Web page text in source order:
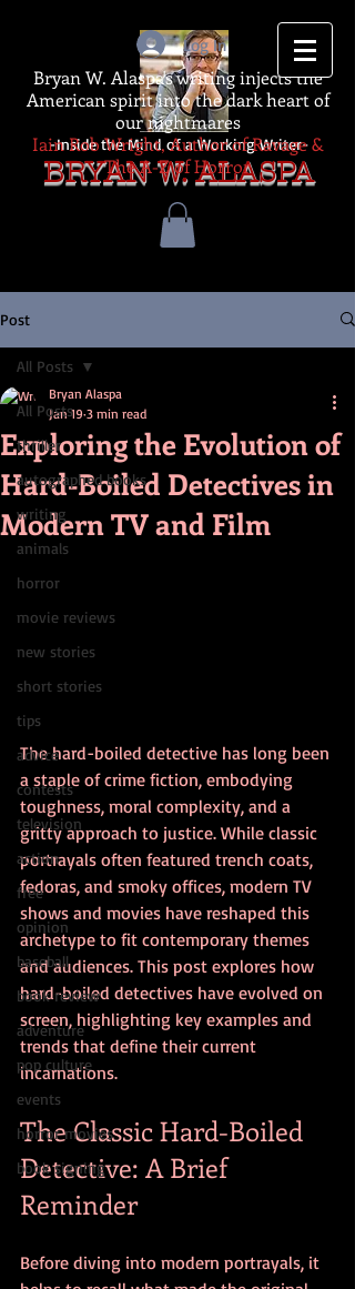
-Inside the Mind of a Working Writer-
BRYAN W. ALASPA
Log In
Bryan W. Alaspa's writing injects the
American spirit into the dark heart of
our nightmares
Iain Rob Wright, Author of Ravage &
The A-Z of Horror
Post
All Posts
thriller
autographed books
writing
animals
horror
movie reviews
new stories
short stories
tips
advice
contests
television
action
free
opinion
baseball
book review
adventure
pop culture
events
horror movies
book signing
All Posts
Exploring the Evolution of
Hard-Boiled Detectives in
Modern TV and Film
Bryan Alaspa
Jan 19 3 min read
The hard-boiled detective has long been
a staple of crime fiction, embodying
toughness, moral complexity, and a
gritty approach to justice. While classic
portrayals often featured trench coats,
fedoras, and smoky offices, modern TV
shows and movies have reshaped this
archetype to fit contemporary themes
and audiences. This post explores how
hard-boiled detectives have evolved on
screen, highlighting key examples and
trends that define their current
incarnations.
The Classic Hard-Boiled
Detective: A Brief
Reminder
Before diving into modern portrayals, it